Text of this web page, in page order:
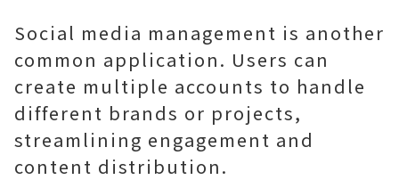
Social media management is another
common application. Users can
create multiple accounts to handle
different brands or projects,
streamlining engagement and
content distribution.